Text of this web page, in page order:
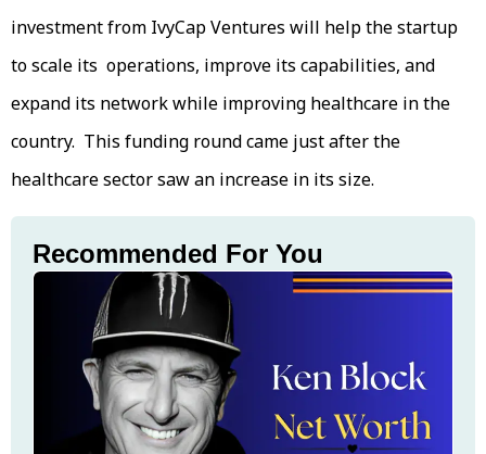
investment from IvyCap Ventures will help the startup
to scale its operations, improve its capabilities, and
expand its network while improving healthcare in the
country. This funding round came just after the
healthcare sector saw an increase in its size.
Recommended For You